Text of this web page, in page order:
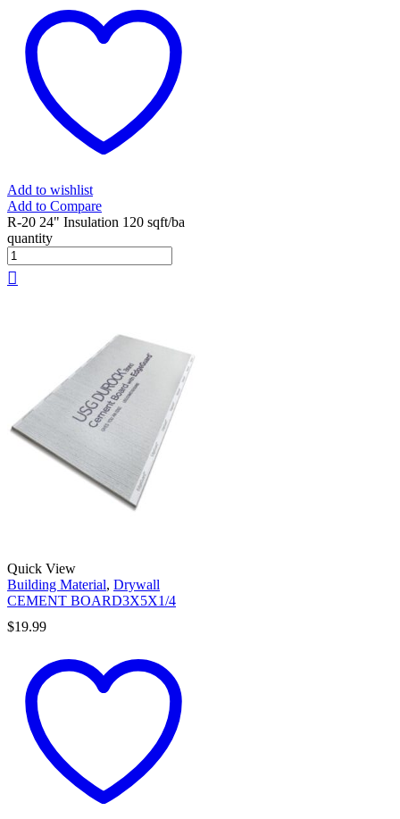
Add to wishlist
Add to Compare
R-20 24" Insulation 120 sqft/ba
quantity
Quick View
Building Material, Drywall
CEMENT BOARD3X5X1/4
$19.99